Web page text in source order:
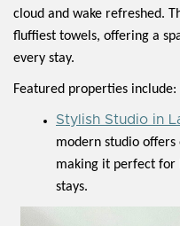
cloud and wake refreshed.
fluffiest towels, offering a
every stay.
Featured properties include:
Stylish Studio in
modern studio offers
making it perfect for
stays.